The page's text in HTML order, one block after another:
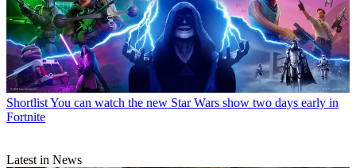
ShortlistYou can watch the new Star Wars show two days early in
Fortnite
Latest in News